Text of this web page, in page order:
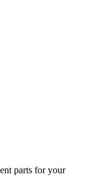
parts for your